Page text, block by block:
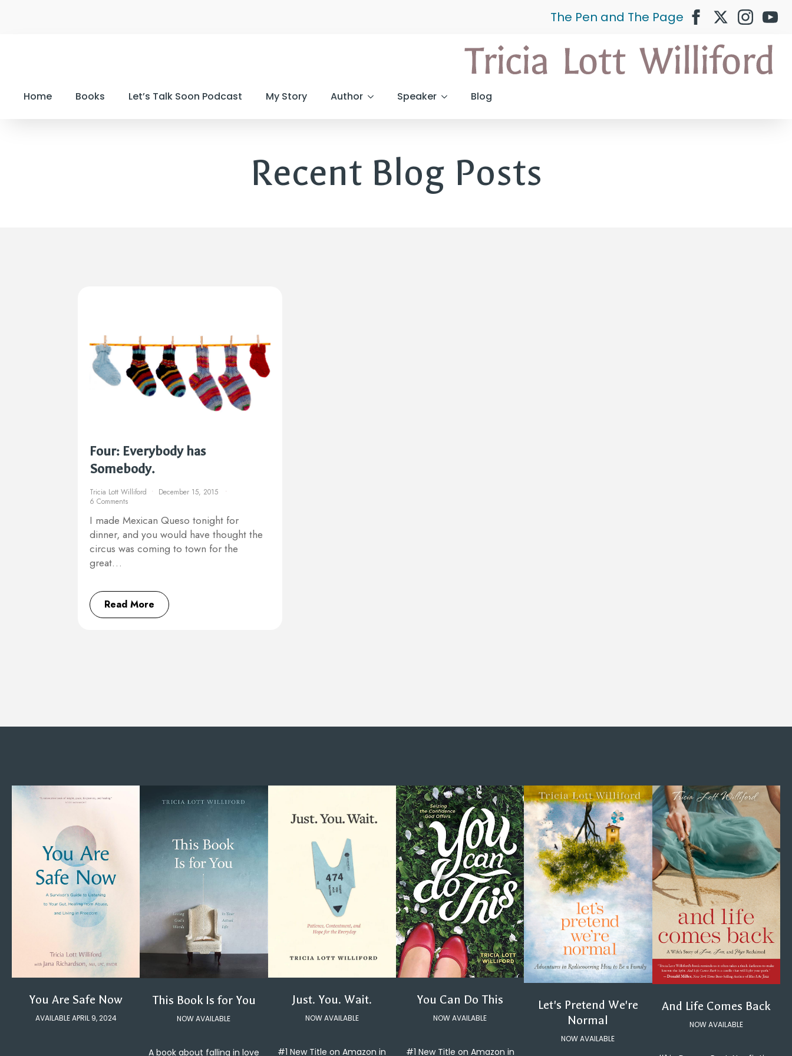
The Pen and The Page
Home Books Let’s Talk Soon Podcast My Story Author Speaker Blog
Recent Blog Posts
Four: Everybody has
Somebody.
Tricia Lott Williford
December 15, 2015
6 Comments
I made Mexican Queso tonight for
dinner, and you would have thought the
circus was coming to town for the
great…
Read More
You Are Safe Now
AVAILABLE APRIL 9, 2024
This Book Is for You
NOW AVAILABLE
A book about falling in love
Just. You. Wait.
NOW AVAILABLE
#1 New Title on Amazon in
You Can Do This
NOW AVAILABLE
#1 New Title on Amazon in
Let's Pretend We're
Normal
NOW AVAILABLE
And Life Comes Back
NOW AVAILABLE